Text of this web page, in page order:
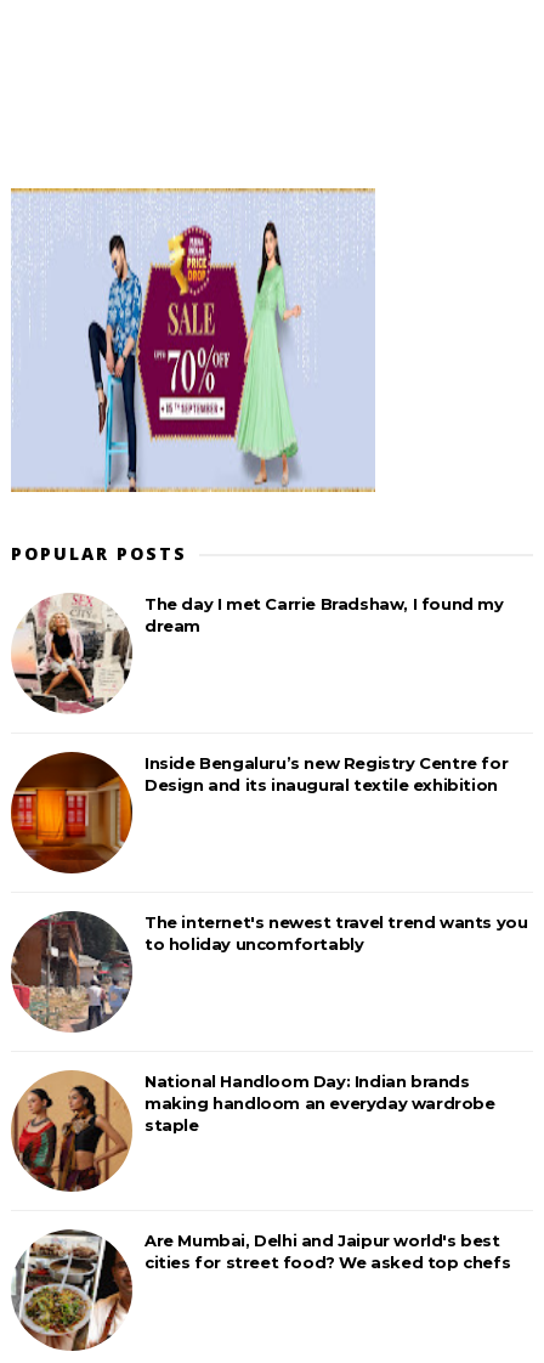
POPULAR POSTS
The day I met Carrie Bradshaw, I found my
dream
Inside Bengaluru’s new Registry Centre for
Design and its inaugural textile exhibition
The internet's newest travel trend wants you
to holiday uncomfortably
National Handloom Day: Indian brands
making handloom an everyday wardrobe
staple
Are Mumbai, Delhi and Jaipur world's best
cities for street food? We asked top chefs